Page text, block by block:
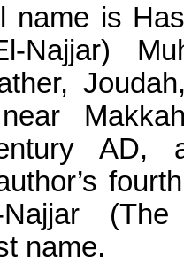
name is
Najjar)
AD,
name.